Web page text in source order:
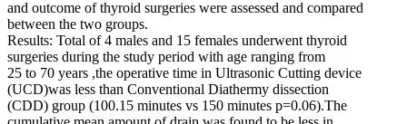
and outcome of thyroid surgeries were assessed and compared
between the two groups.
Results: Total of 4 males and 15 females underwent thyroid
surgeries during the study period with age ranging from
25 to 70 years ,the operative time in Ultrasonic Cutting device
(UCD)was less than Conventional Diathermy dissection
(CDD) group (100.15 minutes vs 150 minutes p=0.06).The